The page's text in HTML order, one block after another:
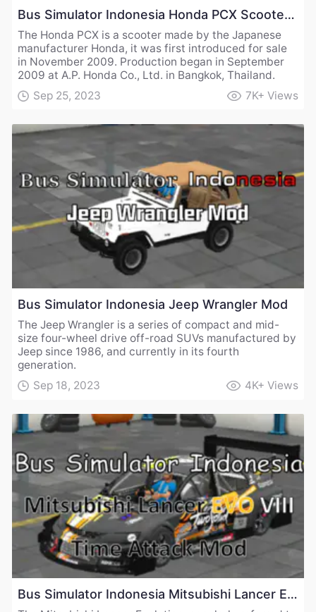
Bus Simulator Indonesia Honda PCX Scooter Mod
The Honda PCX is a scooter made by the Japanese
manufacturer Honda, it was first introduced for sale
in November 2009. Production began in September
2009 at A.P. Honda Co., Ltd. in Bangkok, Thailand.
Sep 25, 2023
7K+ Views
Bus Simulator Indonesia Jeep Wrangler Mod
The Jeep Wrangler is a series of compact and mid-
size four-wheel drive off-road SUVs manufactured by
Jeep since 1986, and currently in its fourth
generation.
Sep 18, 2023
4K+ Views
Bus Simulator Indonesia Mitsubishi Lancer EVO VIII Time Attack Mod